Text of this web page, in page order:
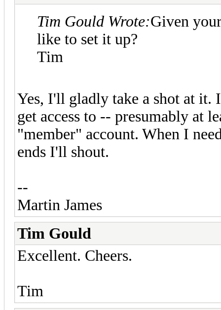
Tim Gould Wrote:Given
like to set it up?
Tim
Yes, I'll gladly take a shot at it.
get access to -- presumably at
"member" account. When I
ends I'll shout.
--
Martin James
Tim Gould
Excellent. Cheers.
Tim